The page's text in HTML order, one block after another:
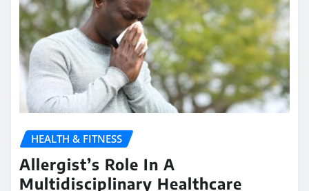
HEALTH & FITNESS
Allergist’s Role In A
Multidisciplinary Healthcare